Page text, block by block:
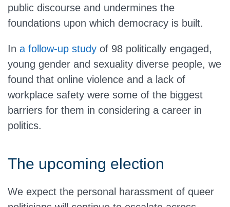
public discourse and undermines the
foundations upon which democracy is built.
In a follow-up study of 98 politically engaged,
young gender and sexuality diverse people, we
found that online violence and a lack of
workplace safety were some of the biggest
barriers for them in considering a career in
politics.
The upcoming election
We expect the personal harassment of queer